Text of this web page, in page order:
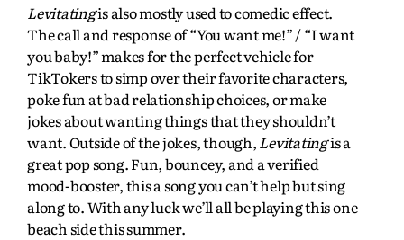
Levitatingis also mostly used to comedic effect.
The call and response of “You want me!” / “I want
you baby!” makes for the perfect vehicle for
TikTokers to simp over their favorite characters,
poke fun at bad relationship choices, or make
jokes about wanting things that they shouldn’t
want. Outside of the jokes, though, Levitatingis a
great pop song. Fun, bouncey, and a verified
mood-booster, this a song you can’t help but sing
along to. With any luck we’ll all be playing this one
beach side this summer.